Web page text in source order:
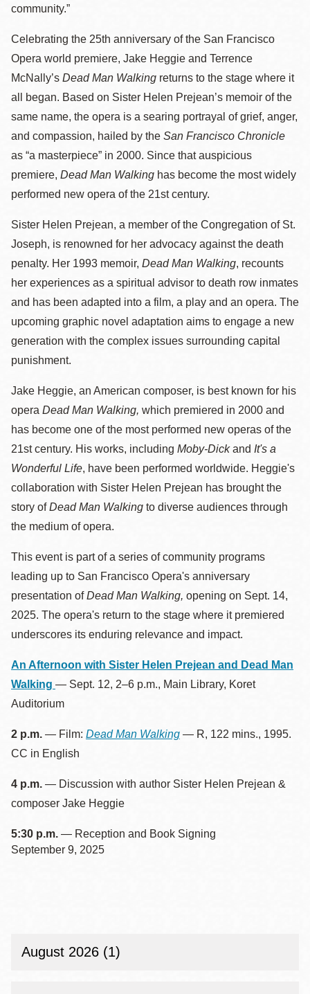
community.”
Celebrating the 25th anniversary of the San Francisco
Opera world premiere, Jake Heggie and Terrence
McNally’s Dead Man Walking returns to the stage where it
all began. Based on Sister Helen Prejean’s memoir of the
same name, the opera is a searing portrayal of grief, anger,
and compassion, hailed by the San Francisco Chronicle
as “a masterpiece” in 2000. Since that auspicious
premiere, Dead Man Walking has become the most widely
performed new opera of the 21st century.
Sister Helen Prejean, a member of the Congregation of St.
Joseph, is renowned for her advocacy against the death
penalty. Her 1993 memoir, Dead Man Walking, recounts
her experiences as a spiritual advisor to death row inmates
and has been adapted into a film, a play and an opera. The
upcoming graphic novel adaptation aims to engage a new
generation with the complex issues surrounding capital
punishment.
Jake Heggie, an American composer, is best known for his
opera Dead Man Walking, which premiered in 2000 and
has become one of the most performed new operas of the
21st century. His works, including Moby-Dickand It's a
Wonderful Life, have been performed worldwide. Heggie's
collaboration with Sister Helen Prejean has brought the
story ofDead Man Walking to diverse audiences through
the medium of opera.
This event is part of a series of community programs
leading up to San Francisco Opera's anniversary
presentation ofDead Man Walking, opening on Sept. 14,
2025. The opera's return to the stage where it premiered
underscores its enduring relevance and impact.
An Afternoon with Sister Helen Prejean and Dead Man
Walking — Sept. 12, 2–6 p.m., Main Library, Koret
Auditorium
2 p.m. — Film: Dead Man Walking — R, 122 mins., 1995.
CC in English
4 p.m. — Discussion with author Sister Helen Prejean &
composer Jake Heggie
5:30 p.m. — Reception and Book Signing
September 9, 2025
August 2026 (1)